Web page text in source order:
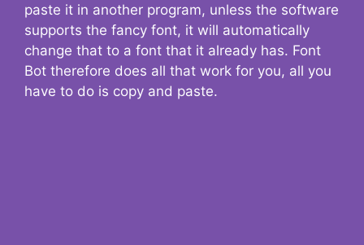
paste it in another program, unless the software
supports the fancy font, it will automatically
change that to a font that it already has. Font
Bot therefore does all that work for you, all you
have to do is copy and paste.